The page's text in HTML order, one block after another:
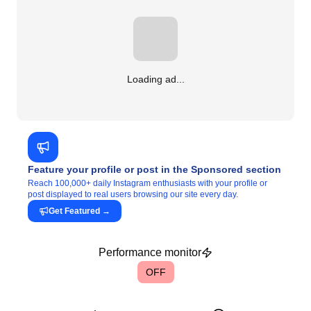
Loading ad...
Feature your profile or post in the Sponsored section
Reach 100,000+ daily Instagram enthusiasts with your profile or
post displayed to real users browsing our site every day.
Get Featured →
Performance monitor
OFF